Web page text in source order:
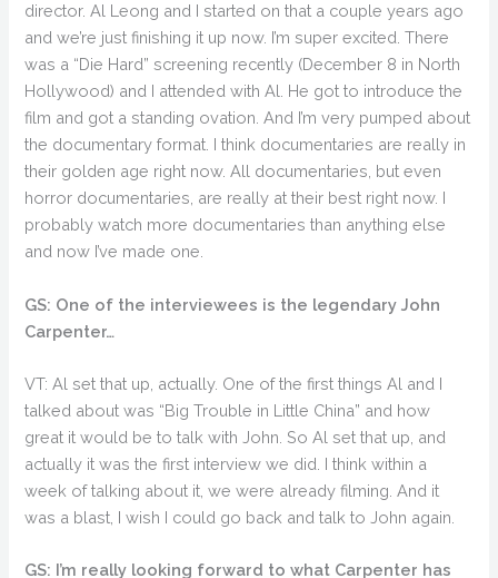
director. Al Leong and I started on that a couple years ago
and we’re just finishing it up now. I’m super excited. There
was a “Die Hard” screening recently (December 8 in North
Hollywood) and I attended with Al. He got to introduce the
film and got a standing ovation. And I’m very pumped about
the documentary format. I think documentaries are really in
their golden age right now. All documentaries, but even
horror documentaries, are really at their best right now. I
probably watch more documentaries than anything else
and now I’ve made one.
GS: One of the interviewees is the legendary John
Carpenter…
VT: Al set that up, actually. One of the first things Al and I
talked about was “Big Trouble in Little China” and how
great it would be to talk with John. So Al set that up, and
actually it was the first interview we did. I think within a
week of talking about it, we were already filming. And it
was a blast, I wish I could go back and talk to John again.
GS: I’m really looking forward to what Carpenter has